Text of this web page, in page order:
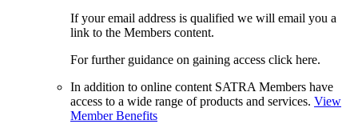
If your email address is qualified we will email you a
link to the Members content.
For further guidance on gaining access click here.
In addition to online content SATRA Members have
access to a wide range of products and services. View
Member Benefits